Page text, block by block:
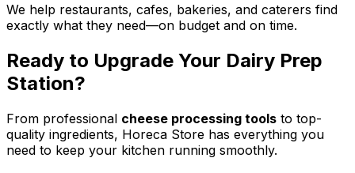
We help restaurants, cafes, bakeries, and caterers find
exactly what they need—on budget and on time.
Ready to Upgrade Your Dairy Prep
Station?
From professional cheese processing tools to top-
quality ingredients, Horeca Store has everything you
need to keep your kitchen running smoothly.